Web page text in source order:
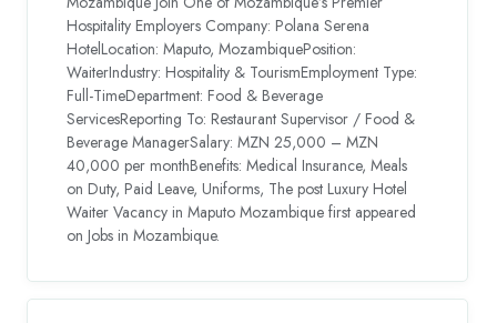
Hospitality Employers Company: Polana Serena
HotelLocation: Maputo, MozambiquePosition:
WaiterIndustry: Hospitality & TourismEmployment Type:
Full-TimeDepartment: Food & Beverage
ServicesReporting To: Restaurant Supervisor / Food &
Beverage ManagerSalary: MZN 25,000 – MZN
40,000 per monthBenefits: Medical Insurance, Meals
on Duty, Paid Leave, Uniforms, The post Luxury Hotel
Waiter Vacancy in Maputo Mozambique first appeared
on Jobs in Mozambique.